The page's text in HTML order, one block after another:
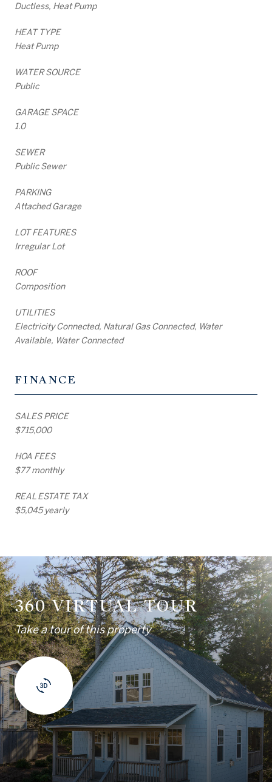
Ductless, Heat Pump
HEAT TYPE
Heat Pump
WATER SOURCE
Public
GARAGE SPACE
1.0
SEWER
Public Sewer
PARKING
Attached Garage
LOT FEATURES
Irregular Lot
ROOF
Composition
UTILITIES
Electricity Connected, Natural Gas Connected, Water
Available, Water Connected
FINANCE
SALES PRICE
$715,000
HOA FEES
$77 monthly
REAL ESTATE TAX
$5,045 yearly
360 VIRTUAL TOUR
Take a tour of this property